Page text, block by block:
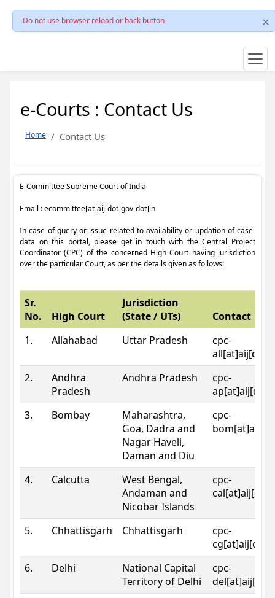
Do not use browser reload or back button
e-Courts : Contact Us
Home Contact Us
E-Committee Supreme Court of India
Email : ecommittee[at]aij[dot]gov[dot]in
In case of query or issue related to availability or updation of case-
data on this portal, please get in touch with the Central Project
Coordinator (CPC) of the concerned High Court having jurisdiction
over the particular Court, as per the details given as follows:
Sr.
No.
High Court
Jurisdiction
(State / UTs)
Contact
1.
Allahabad Uttar Pradesh
cpc-
2.
Andhra
Pradesh
Andhra Pradesh
cpc-
3.
Bombay
Maharashtra,
Goa, Dadra and
Nagar Haveli,
Daman and Diu
cpc-
4. Calcutta
West Bengal,
Andaman and
Nicobar Islands
cpc-
5. Chhattisgarh Chhattisgarh
cpc-
6.
Delhi
National Capital
Territory of Delhi
cpc-